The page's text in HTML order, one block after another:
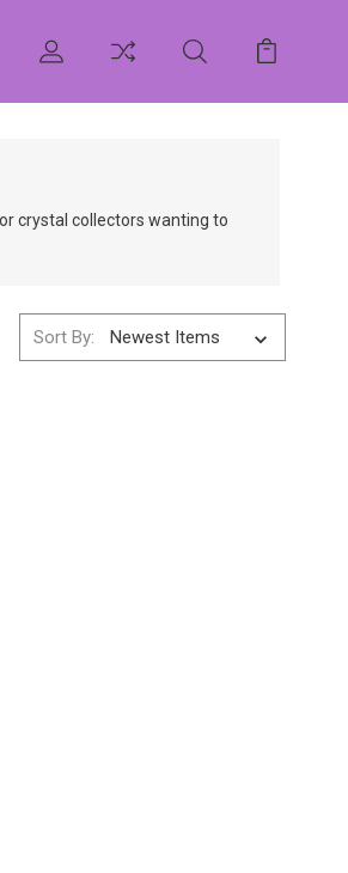
crystal collectors wanting to
Sort By: